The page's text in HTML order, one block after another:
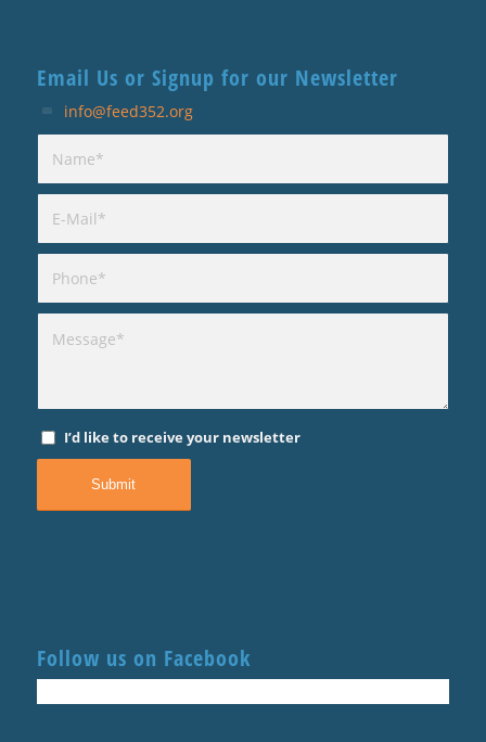
Email Us or Signup for our Newsletter
info@feed352.org
I’d like to receive your newsletter
Follow us on Facebook